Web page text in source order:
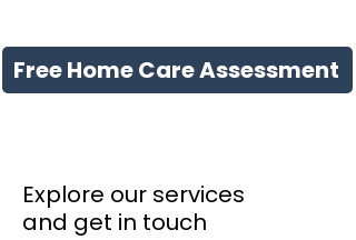
Free Home Care Assessment
Explore our services
and get in touch